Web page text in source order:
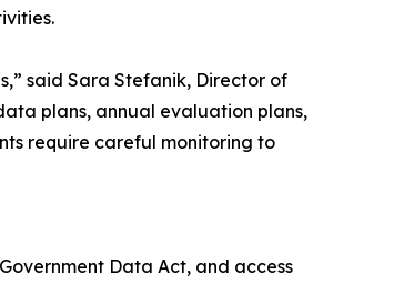
said Sara Stefanik, Director of
plans, annual evaluation plans,
require careful monitoring to
Data Act, and access